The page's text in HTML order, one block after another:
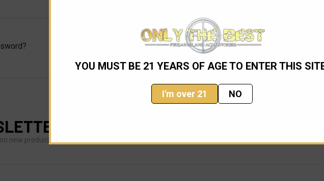
YOU MUST BE 21 YEARS OF AGE TO ENTER THIS
I'm over 21 NO
CREATE ACCOUNT
new products and upcoming sales